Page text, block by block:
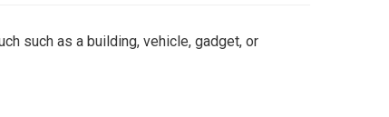
such as a building, vehicle, gadget, or